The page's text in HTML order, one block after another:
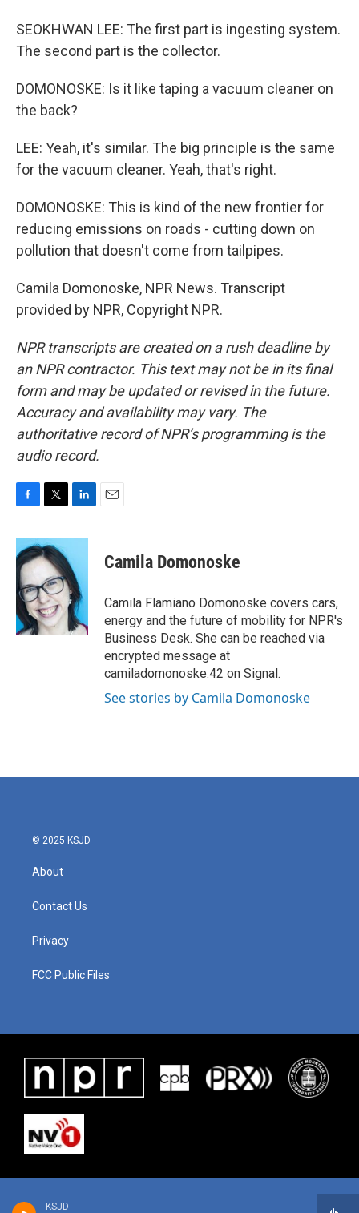
KSJD
SEOKHWAN LEE: The first part is ingesting system.
The second part is the collector.
DOMONOSKE: Is it like taping a vacuum cleaner on
the back?
LEE: Yeah, it's similar. The big principle is the same
for the vacuum cleaner. Yeah, that's right.
DOMONOSKE: This is kind of the new frontier for
reducing emissions on roads - cutting down on
pollution that doesn't come from tailpipes.
Camila Domonoske, NPR News. Transcript
provided by NPR, Copyright NPR.
NPR transcripts are created on a rush deadline by
an NPR contractor. This text may not be in its final
form and may be updated or revised in the future.
Accuracy and availability may vary. The
authoritative record of NPR’s programming is the
audio record.
c
e
b
o
o
k
i
t
t
e
r
n
e
d
I
n
Camila Domonoske
Camila Flamiano Domonoske covers cars,
energy and the future of mobility for NPR's
Business Desk. She can be reached via
encrypted message at
camiladomonoske.42 on Signal.
See stories by Camila Domonoske
© 2025 KSJD
About
Contact Us
Privacy
FCC Public Files